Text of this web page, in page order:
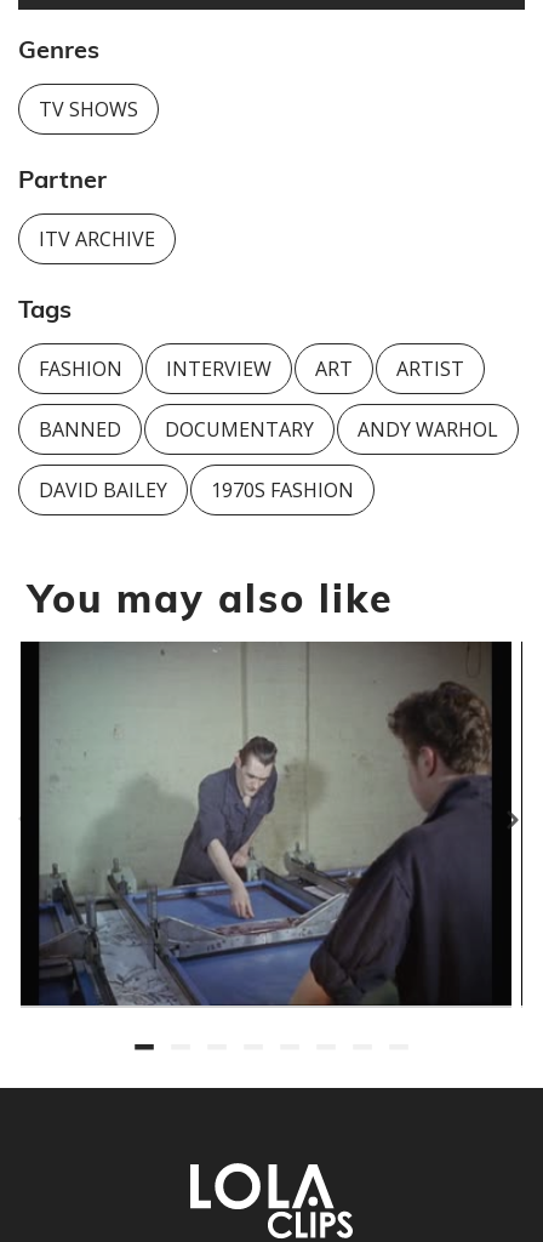
Genres
TV SHOWS
Partner
ITV ARCHIVE
Tags
FASHION INTERVIEW ART ARTIST
BANNED DOCUMENTARY ANDY WARHOL
DAVID BAILEY 1970S FASHION
You may also like